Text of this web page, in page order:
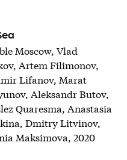
Moscow, Vlad
Artem Filimonov,
Lifanov, Marat
Aleksandr Butov,
Quaresma, Anastasia
Dmitry Litvinov,
Maksimova, 2020